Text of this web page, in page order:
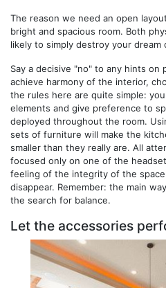
The reason we need an open
bright and spacious room. Both
likely to simply destroy your dream
Say a decisive "no" to any hints on
achieve harmony of the interior,
the rules here are quite simple:
elements and give preference to
deployed throughout the room.
sets of furniture will make the
smaller than they really are. All
focused only on one of the
feeling of the integrity of the
disappear. Remember: the main
the search for balance.
Let the accessories